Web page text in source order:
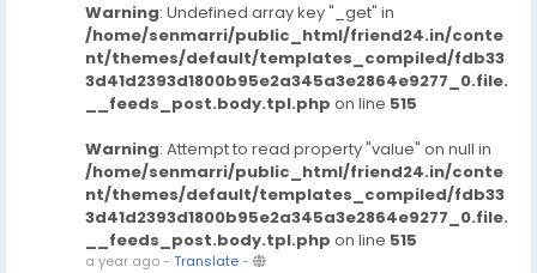
Warning: Undefined array key "_get" in
/home/senmarri/public_html/friend24.in/conte
nt/themes/default/templates_compiled/fdb33
3d41d2393d1800b95e2a345a3e2864e9277_0.file.
__feeds_post.body.tpl.php on line 515
Warning: Attempt to read property "value" on null in
/home/senmarri/public_html/friend24.in/conte
nt/themes/default/templates_compiled/fdb33
3d41d2393d1800b95e2a345a3e2864e9277_0.file.
__feeds_post.body.tpl.php on line 515
a year ago- Translate-